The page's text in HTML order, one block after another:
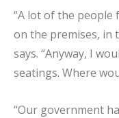
“A lot of the people
on the premises, in
says. “Anyway, I
seatings. Where
“Our government